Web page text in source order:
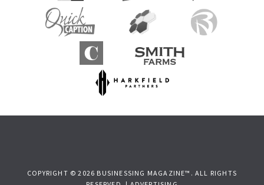
COPYRIGHT © 2026 BUSINESSING MAGAZINE™. ALL RIGHTS